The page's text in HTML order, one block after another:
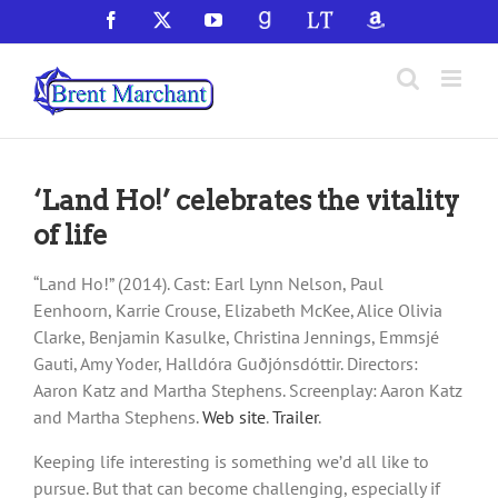
to
content
Facebook YouTubeGoodReadsLibraryThingAmazon
‘Land Ho!’ celebrates the vitality
of life
“Land Ho!” (2014). Cast: Earl Lynn Nelson, Paul
Eenhoorn, Karrie Crouse, Elizabeth McKee, Alice Olivia
Clarke, Benjamin Kasulke, Christina Jennings, Emmsjé
Gauti, Amy Yoder, Halldóra Guðjónsdóttir. Directors:
Aaron Katz and Martha Stephens. Screenplay: Aaron Katz
and Martha Stephens.Web site.Trailer.
Keeping life interesting is something we’d all like to
pursue. But that can become challenging, especially if